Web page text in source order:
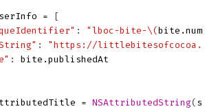
=
[
: "lboc-bite-\( bite .
:
"https://
: bite . publishedAt
= NSAttributedString(